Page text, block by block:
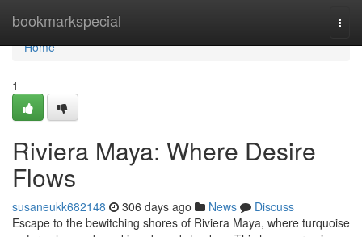
bookmarkspecial
Home
Home
1
Riviera Maya: Where Desire
Flows
susaneukk682148 306 days ago News
Discuss
Escape to the bewitching shores of Riviera Maya, where turquoise